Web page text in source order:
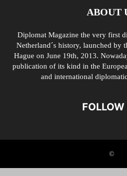
ABOUT
Diplomat Magazine the very first
Netherland´s history, launched by
Hague on June 19th, 2013.
publication of its kind in the
and international
FOLLOW
©